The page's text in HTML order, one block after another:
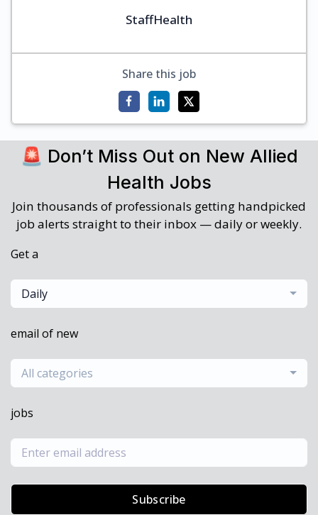
StaffHealth
Share this job
🚨 Don’t Miss Out on New Allied
Health Jobs
Join thousands of professionals getting handpicked
job alerts straight to their inbox — daily or weekly.
Get a
Daily
email of new
All categories
jobs
Subscribe